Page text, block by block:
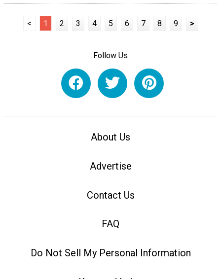
< 1 2 3 4 5 6 7 8 9 >
Follow Us
About Us
Advertise
Contact Us
FAQ
Do Not Sell My Personal Information